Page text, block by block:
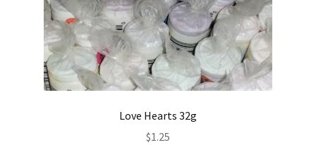
Love Hearts 32g
$1.25